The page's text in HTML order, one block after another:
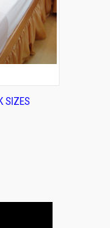
OPTIONS
SIZES